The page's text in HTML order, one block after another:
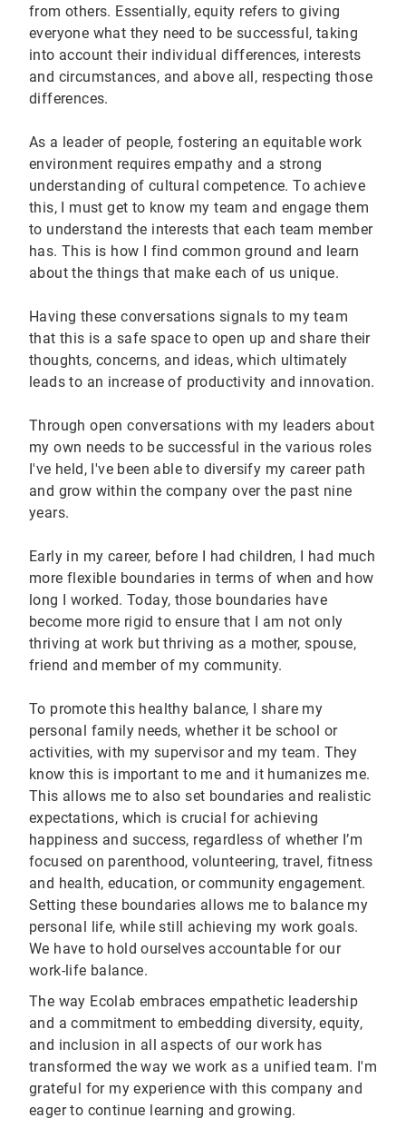
from others. Essentially, equity refers to giving
everyone what they need to be successful, taking
into account their individual differences, interests
and circumstances, and above all, respecting those
differences.
As a leader of people, fostering an equitable work
environment requires empathy and a strong
understanding of cultural competence. To achieve
this, I must get to know my team and engage them
to understand the interests that each team member
has. This is how I find common ground and learn
about the things that make each of us unique.
Having these conversations signals to my team
that this is a safe space to open up and share their
thoughts, concerns, and ideas, which ultimately
leads to an increase of productivity and innovation.
Through open conversations with my leaders about
my own needs to be successful in the various roles
I've held, I've been able to diversify my career path
and grow within the company over the past nine
years.
Early in my career, before I had children, I had much
more flexible boundaries in terms of when and how
long I worked. Today, those boundaries have
become more rigid to ensure that I am not only
thriving at work but thriving as a mother, spouse,
friend and member of my community.
To promote this healthy balance, I share my
personal family needs, whether it be school or
activities, with my supervisor and my team. They
know this is important to me and it humanizes me.
This allows me to also set boundaries and realistic
expectations, which is crucial for achieving
happiness and success, regardless of whether I’m
focused on parenthood, volunteering, travel, fitness
and health, education, or community engagement.
Setting these boundaries allows me to balance my
personal life, while still achieving my work goals.
We have to hold ourselves accountable for our
work-life balance.
The way Ecolab embraces empathetic leadership
and a commitment to embedding diversity, equity,
and inclusion in all aspects of our work has
transformed the way we work as a unified team. I'm
grateful for my experience with this company and
eager to continue learning and growing.